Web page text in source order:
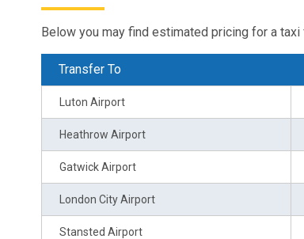
Below you may find estimated pricing for a
Transfer To
Luton Airport
Heathrow Airport
Gatwick Airport
London City Airport
Stansted Airport